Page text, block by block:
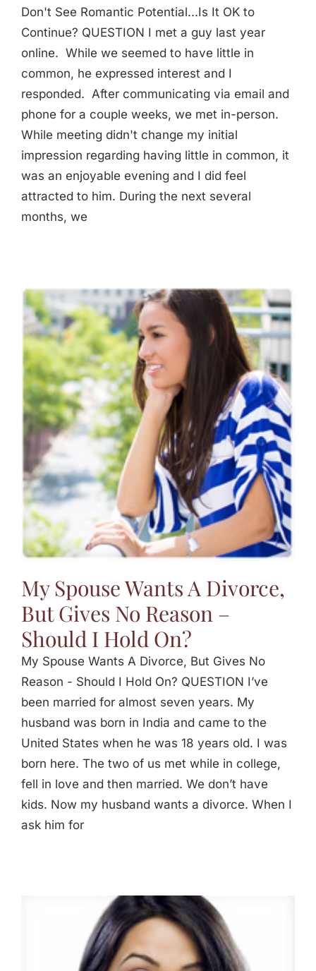
Don't See Romantic Potential...Is It OK to
Continue? QUESTION I met a guy last year
online. While we seemed to have little in
common, he expressed interest and I
responded. After communicating via email and
phone for a couple weeks, we met in-person.
While meeting didn't change my initial
impression regarding having little in common, it
was an enjoyable evening and I did feel
attracted to him. During the next several
months, we
My Spouse Wants A Divorce,
But Gives No Reason –
Should I Hold On?
My Spouse Wants A Divorce, But Gives No
Reason - Should I Hold On? QUESTION I’ve
been married for almost seven years. My
husband was born in India and came to the
United States when he was 18 years old. I was
born here. The two of us met while in college,
fell in love and then married. We don’t have
kids. Now my husband wants a divorce. When I
ask him for